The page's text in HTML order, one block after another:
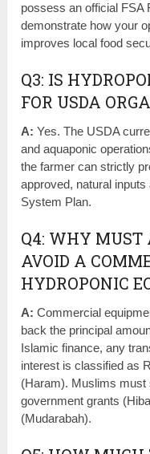
possess an official FSA
demonstrate how your
improves local food
Q3: IS
FOR USDA
A: Yes. The USDA
and aquaponic
the farmer can strictly
approved, natural
System Plan.
Q4: WHY MUST
AVOID A
HYDROPONIC
A: Commercial
back the principal
Islamic finance, any
interest is classified as
(Haram). Muslims must
government grants
(Mudarabah).